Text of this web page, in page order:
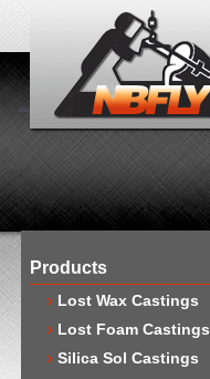
Products
Lost Wax Castings
Lost Foam Castings
Silica Sol Castings